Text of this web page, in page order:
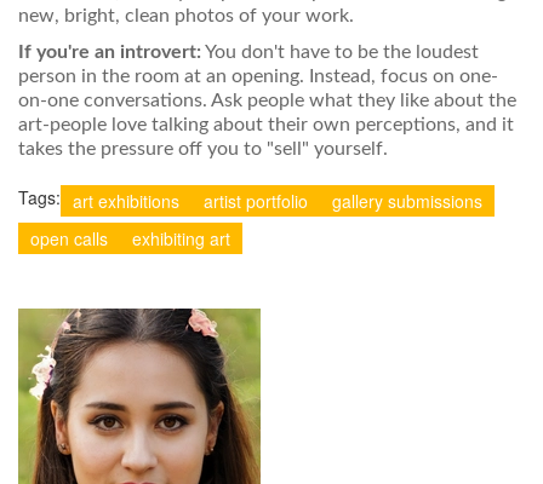
new, bright, clean photos of your work.
If you're an introvert: You don't have to be the loudest
person in the room at an opening. Instead, focus on one-
on-one conversations. Ask people what they like about the
art-people love talking about their own perceptions, and it
takes the pressure off you to "sell" yourself.
Tags: art exhibitions artist portfolio
gallery submissions
open calls
exhibiting art